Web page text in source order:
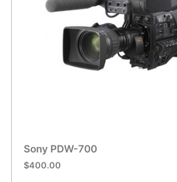
Sony PDW-700
$400.00